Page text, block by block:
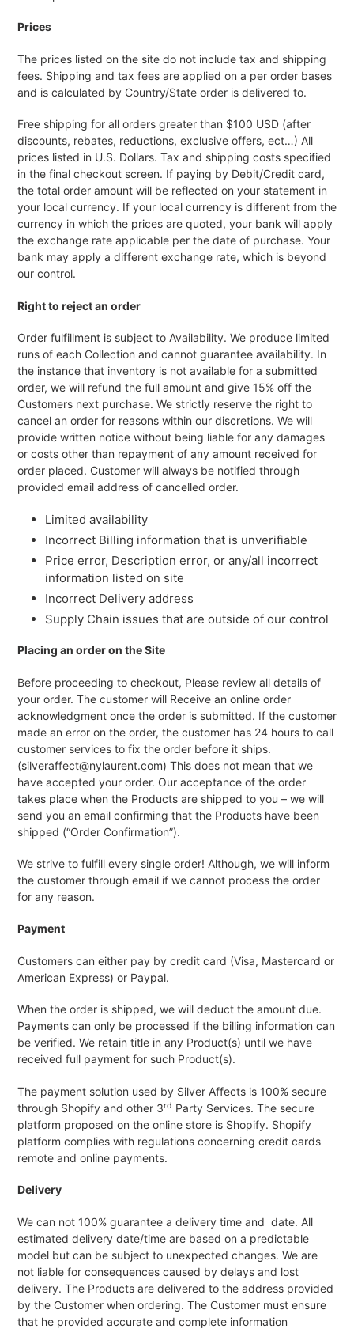
Prices
The prices listed on the site do not include tax and shipping
fees. Shipping and tax fees are applied on a per order bases
and is calculated by Country/State order is delivered to.
Free shipping for all orders greater than $100 USD (after
discounts, rebates, reductions, exclusive offers, ect…) All
prices listed in U.S. Dollars. Tax and shipping costs specified
in the final checkout screen. If paying by Debit/Credit card,
the total order amount will be reflected on your statement in
your local currency. If your local currency is different from the
currency in which the prices are quoted, your bank will apply
the exchange rate applicable per the date of purchase. Your
bank may apply a different exchange rate, which is beyond
our control.
Right to reject an order
Order fulfillment is subject to Availability. We produce limited
runs of each Collection and cannot guarantee availability. In
the instance that inventory is not available for a submitted
order, we will refund the full amount and give 15% off the
Customers next purchase. We strictly reserve the right to
cancel an order for reasons within our discretions. We will
provide written notice without being liable for any damages
or costs other than repayment of any amount received for
order placed. Customer will always be notified through
provided email address of cancelled order.
Limited availability
Incorrect Billing information that is unverifiable
Price error, Description error, or any/all incorrect
information listed on site
Incorrect Delivery address
Supply Chain issues that are outside of our control
Placing an order on the Site
Before proceeding to checkout, Please review all details of
your order. The customer will Receive an online order
acknowledgment once the order is submitted. If the customer
made an error on the order, the customer has 24 hours to call
customer services to fix the order before it ships.
(silveraffect@nylaurent.com) This does not mean that we
have accepted your order. Our acceptance of the order
takes place when the Products are shipped to you – we will
send you an email confirming that the Products have been
shipped (“Order Confirmation”).
We strive to fulfill every single order! Although, we will inform
the customer through email if we cannot process the order
for any reason.
Payment
Customers can either pay by credit card (Visa, Mastercard or
American Express) or Paypal.
When the order is shipped, we will deduct the amount due.
Payments can only be processed if the billing information can
be verified. We retain title in any Product(s) until we have
received full payment for such Product(s).
The payment solution used by Silver Affects is 100% secure
through Shopify and other 3rd Party Services. The secure
platform proposed on the online store is Shopify. Shopify
platform complies with regulations concerning credit cards
remote and online payments.
Delivery
We can not 100% guarantee a delivery time and date. All
estimated delivery date/time are based on a predictable
model but can be subject to unexpected changes. We are
not liable for consequences caused by delays and lost
delivery. The Products are delivered to the address provided
by the Customer when ordering. The Customer must ensure
that he provided accurate and complete information